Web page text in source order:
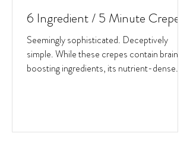
6 Ingredient / 5 Minute Crepes
Seemingly sophisticated. Deceptively
simple. While these crepes contain brain-
boosting ingredients, its nutrient-dense